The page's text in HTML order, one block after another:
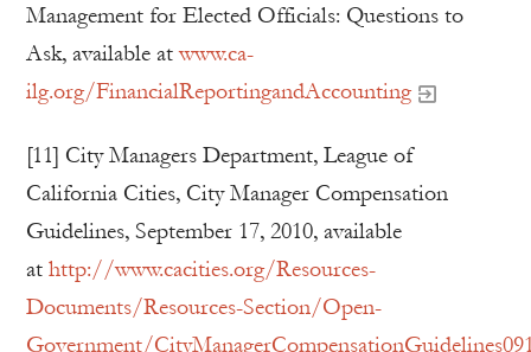
Management for Elected Officials: Questions to
Ask, available atwww.ca-
ilg.org/FinancialReportingandAccounting
[11] City Managers Department, League of
California Cities, City Manager Compensation
Guidelines, September 17, 2010, available
at http://www.cacities.org/Resources-
Documents/Resources-Section/Open-
Government/